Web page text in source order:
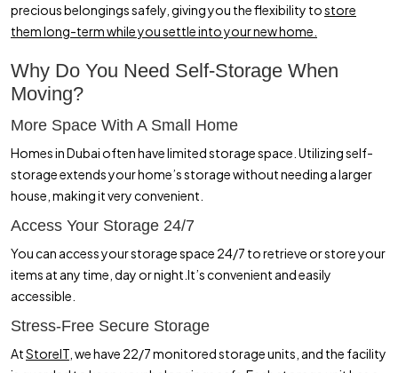
precious belongings safely, giving you the flexibility tostore
them long-term while you settle into your new home.
Why Do You Need Self-Storage When
Moving?
More Space With A Small Home
Homes in Dubai often have limited storage space. Utilizing self-
storage extends your home’s storage without needing a larger
house, making it very convenient.
Access Your Storage 24/7
You can access your storage space 24/7 to retrieve or store your
items at any time, day or night.It’s convenient and easily
accessible.
Stress-Free Secure Storage
AtStoreIT, we have 22/7 monitored storage units, and the facility